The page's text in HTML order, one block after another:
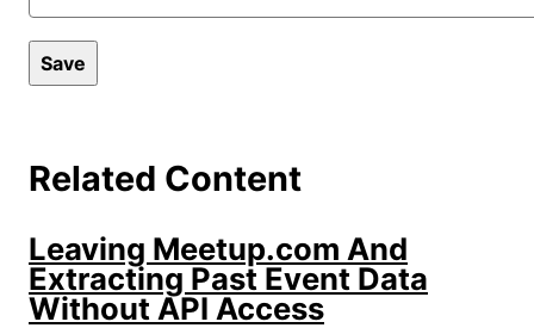
Related Content
Leaving Meetup.com And
Extracting Past Event Data
Without API Access